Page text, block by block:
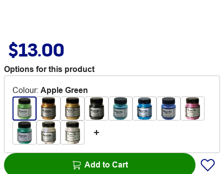
$13.00
Options for this product
Colour: Apple Green
Add to Cart